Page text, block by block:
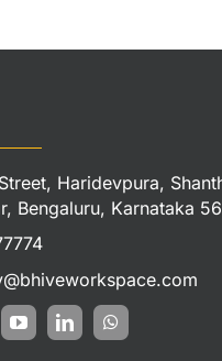
Haridevpura,
Bengaluru, Karnataka